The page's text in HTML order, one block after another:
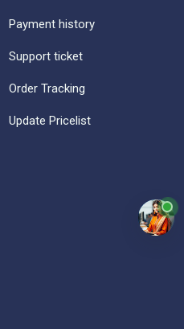
Payment history
Support ticket
Order Tracking
Update Pricelist